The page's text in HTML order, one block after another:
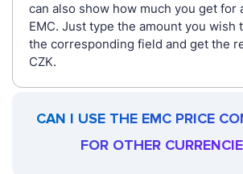
can also show how much you get for
EMC. Just type the amount you wish
the corresponding field and get the
CZK.
CAN I USE THE EMC PRICE
FOR OTHER